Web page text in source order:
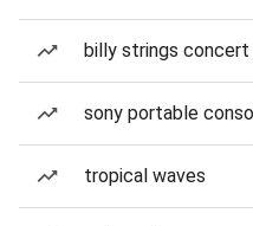
billy strings concert
sony portable
tropical waves